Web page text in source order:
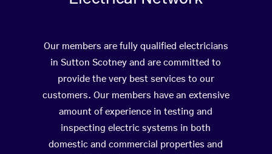
Our members are fully qualified electricians
in Sutton Scotney and are committed to
provide the very best services to our
customers. Our members have an extensive
amount of experience in testing and
inspecting electric systems in both
domestic and commercial properties and